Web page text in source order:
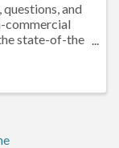
and
commercial
state-of-the